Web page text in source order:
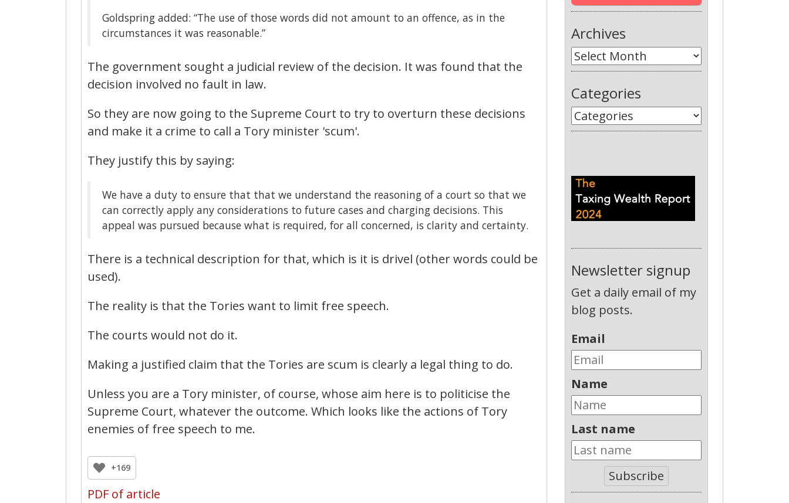
Goldspring added: “The use of those words did not amount to an offence, as in the
circumstances it was reasonable.”
The government sought a judicial review of the decision. It was found that the
decision involved no fault in law.
So they are now going to the Supreme Court to try to overturn these decisions
and make it a crime to call a Tory minister 'scum'.
They justify this by saying:
We have a duty to ensure that that we understand the reasoning of a court so that we
can correctly apply any considerations to future cases and charging decisions. This
appeal was pursued because what is required, for all concerned, is clarity and certainty.
There is a technical description for that, which is it is drivel (other words could be
used).
The reality is that the Tories want to limit free speech.
The courts would not do it.
Making a justified claim that the Tories are scum is clearly a legal thing to do.
Unless you are a Tory minister, of course, whose aim here is to politicise the
Supreme Court, whatever the outcome. Which looks like the actions of Tory
enemies of free speech to me.
+169
PDF of article
Archives
Categories
Newsletter signup
Get a daily email of my
blog posts.
Email
Name
Last name
Subscribe